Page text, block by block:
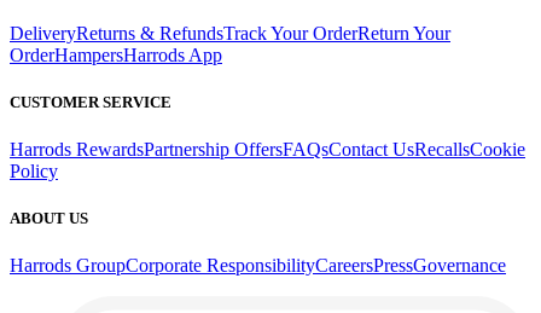
DeliveryReturns & RefundsTrack Your OrderReturn Your
OrderHampersHarrods App
CUSTOMER SERVICE
Harrods RewardsPartnership OffersFAQsContact UsRecallsCookie
Policy
ABOUT US
Harrods GroupCorporate ResponsibilityCareersPressGovernance